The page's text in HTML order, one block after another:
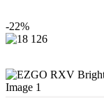
-22%